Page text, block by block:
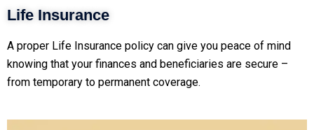
Life Insurance
A proper Life Insurance policy can give you peace of mind
knowing that your finances and beneficiaries are secure –
from temporary to permanent coverage.